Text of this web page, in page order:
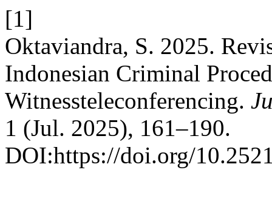
[1]
Oktaviandra, S. 2025.
Indonesian Criminal
Witnessteleconferencing.
1 (Jul. 2025), 161–190.
DOI:https://doi.org/